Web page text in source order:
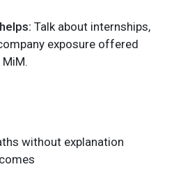
Talk about internships,
exposure offered
MiM.
without explanation